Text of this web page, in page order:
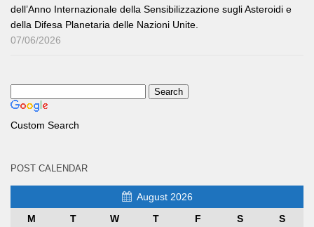
dell’Anno Internazionale della Sensibilizzazione sugli Asteroidi e
della Difesa Planetaria delle Nazioni Unite.
07/06/2026
Custom Search
POST CALENDAR
August 2026
M
T W T F S
S